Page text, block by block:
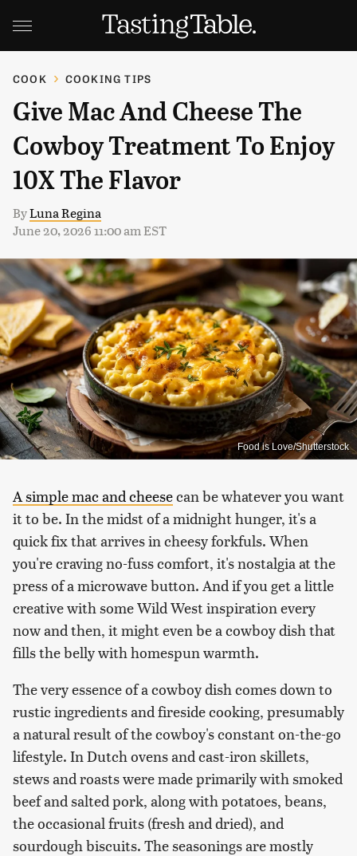
COOK COOKING TIPS
Give Mac And Cheese The
Cowboy Treatment To Enjoy
10X The Flavor
ByLuna Regina
June 20, 2026 11:00 am EST
Food is Love/Shutterstock
A simple mac and cheesecan be whatever you want
it to be. In the midst of a midnight hunger, it's a
quick fix that arrives in cheesy forkfuls. When
you're craving no-fuss comfort, it's nostalgia at the
press of a microwave button. And if you get a little
creative with some Wild West inspiration every
now and then, it might even be a cowboy dish that
fills the belly with homespun warmth.
The very essence of a cowboy dish comes down to
rustic ingredients and fireside cooking, presumably
a natural result of the cowboy's constant on-the-go
lifestyle. In Dutch ovens and cast-iron skillets,
stews and roasts were made primarily with smoked
beef and salted pork, along with potatoes, beans,
the occasional fruits (fresh and dried), and
sourdough biscuits. The seasonings are mostly